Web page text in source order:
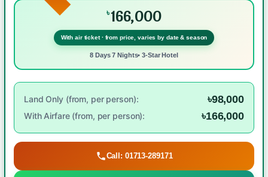
৳166,000
With air ticket · from price, varies by date & season
8 Days 7 Nights• 3-Star Hotel
Land Only (from, per person): ৳98,000
With Airfare (from, per person): ৳166,000
Call: 01713-289171